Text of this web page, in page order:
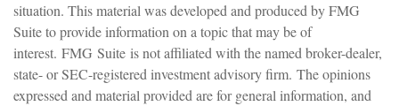
situation. This material was developed and produced by FMG
Suite to provide information on a topic that may be of
interest. FMG Suite is not affiliated with the named broker-dealer,
state- or SEC-registered investment advisory firm. The opinions
expressed and material provided are for general information, and